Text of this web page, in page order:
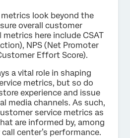
look beyond the
overall customer
metrics here include CSAT
NPS (Net Promoter
Effort Score).
a vital role in shaping
metrics, but so do
experience and issue
media channels. As such,
service metrics as
are informed by, among
center’s performance.